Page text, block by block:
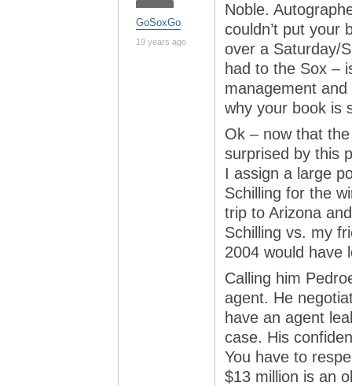
GoSoxGo
19 years ago
Noble.
couldn’t put your
over a Saturday/
had to the Sox –
management
why your book is
Ok – now that
surprised by this
I assign a large
Schilling for the
trip to Arizona
Schilling vs. my
2004 would have
Calling him
agent. He
have an agent
case. His
You have to
$13 million is an